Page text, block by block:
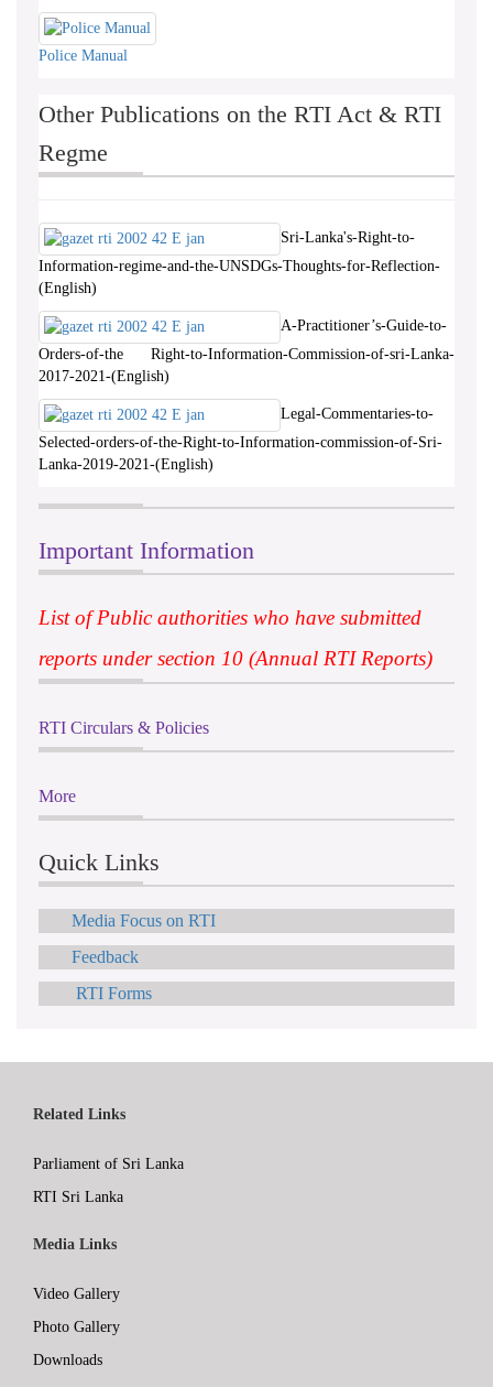
Police Manual
Other Publications on the RTI Act & RTI
Regme
Sri-Lanka's-Right-to-
Information-regime-and-the-UNSDGs-Thoughts-for-Reflection-
(English)
A-Practitioner’s-Guide-to-
Orders-of-the Right-to-Information-Commission-of-sri-Lanka-
2017-2021-(English)
Legal-Commentaries-to-
Selected-orders-of-the-Right-to-Information-commission-of-Sri-
Lanka-2019-2021-(English)
Important Information
List of Public authorities who have submitted
reports under section 10 (Annual RTI Reports)
RTI Circulars & Policies
More
Quick Links
Media Focus on RTI
Feedback
RTI Forms
Related Links
Parliament of Sri Lanka
RTI Sri Lanka
Media Links
Video Gallery
Photo Gallery
Downloads